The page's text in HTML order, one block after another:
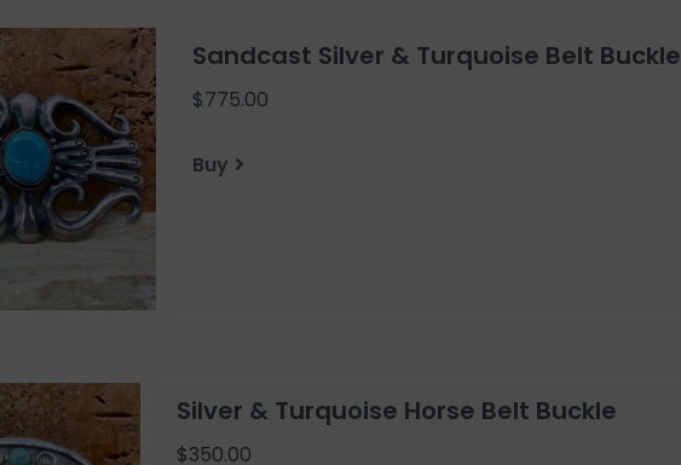
Sandcast Silver & Turquoise Belt Buckle
$775.00
Buy
Silver & Turquoise Horse Belt Buckle
$350.00